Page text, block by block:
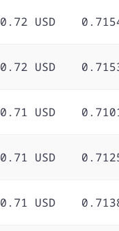
0.72 USD
0.72 USD
0.71 USD
0.71 USD
0.71 USD